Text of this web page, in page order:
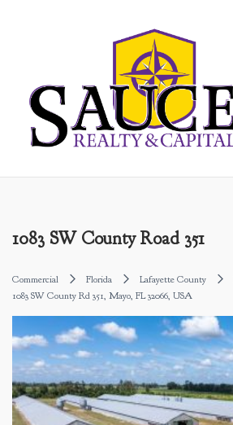
1083 SW County Road 351
Commercial Florida Lafayette County
1083 SW County Rd 351, Mayo, FL 32066, USA